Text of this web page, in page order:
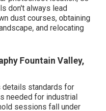
don't always lead
dust courses, obtaining
and relocating
Fountain Valley,
details standards for
needed for industrial
sessions fall under